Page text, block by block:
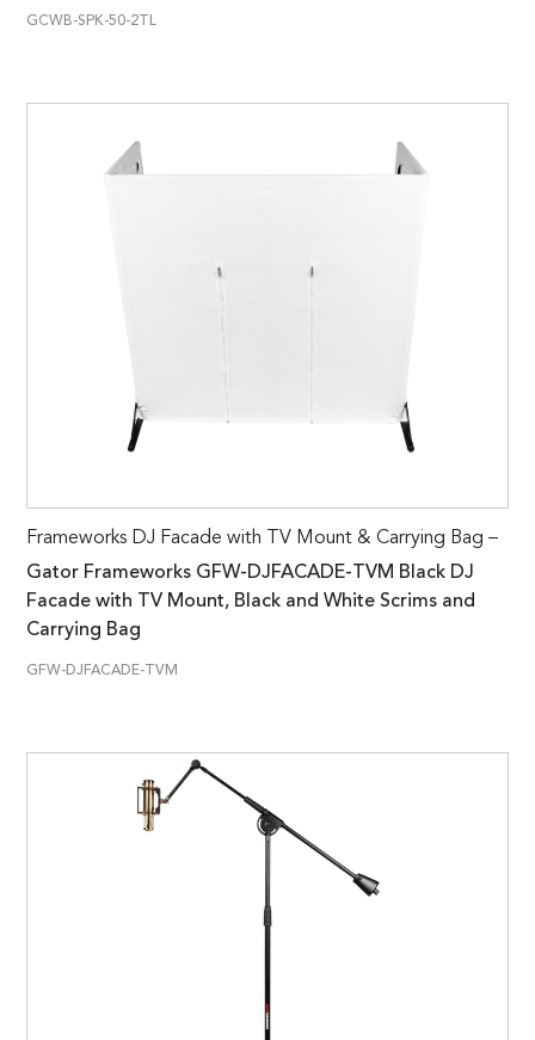
GCWB-SPK-50-2TL
Frameworks DJ Facade with TV Mount & Carrying Bag –
Gator Frameworks GFW-DJFACADE-TVM Black DJ
Facade with TV Mount, Black and White Scrims and
Carrying Bag
GFW-DJFACADE-TVM